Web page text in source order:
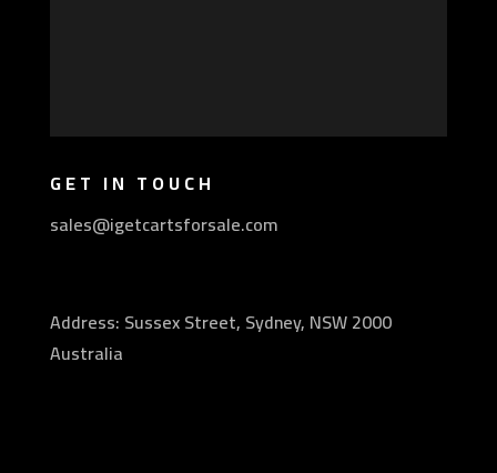
GET IN TOUCH
sales@igetcartsforsale.com
Address: Sussex Street, Sydney, NSW 2000
Australia